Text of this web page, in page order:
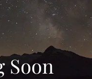
Soon